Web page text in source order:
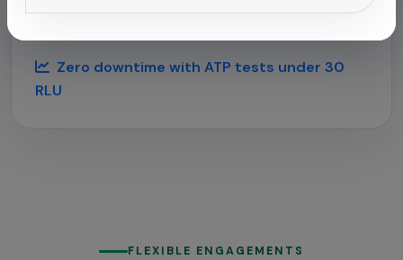
Zero downtime with ATP tests under 30
RLU
FLEXIBLE ENGAGEMENTS